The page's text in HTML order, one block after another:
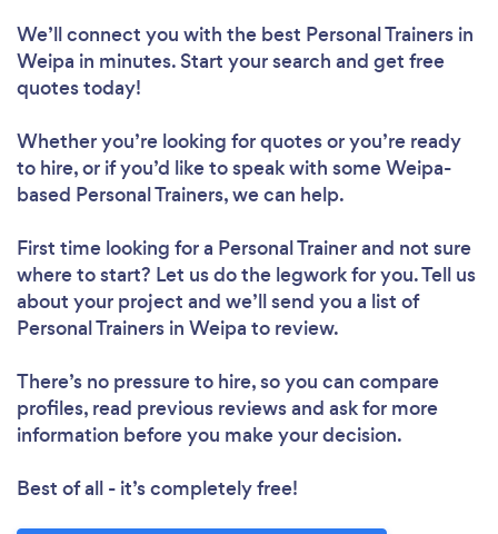
We’ll connect you with the best Personal Trainers in
Weipa in minutes. Start your search and get free
quotes today!
Whether you’re looking for quotes or you’re ready
to hire, or if you’d like to speak with some Weipa-
based Personal Trainers, we can help.
First time looking for a Personal Trainerand not sure
where to start? Let us do the legwork for you. Tell us
about your project and we’ll send you a list of
Personal Trainers in Weipa to review.
There’s no pressure to hire, so you can compare
profiles, read previous reviews and ask for more
information before you make your decision.
Best of all - it’s completely free!